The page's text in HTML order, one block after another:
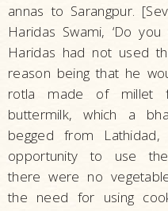
annas to Sarangpur.
Haridas Swami, ‘Do
Haridas had not used
reason being that he
rotla made of millet
buttermilk, which a
begged from
opportunity to use
there were no
the need for using